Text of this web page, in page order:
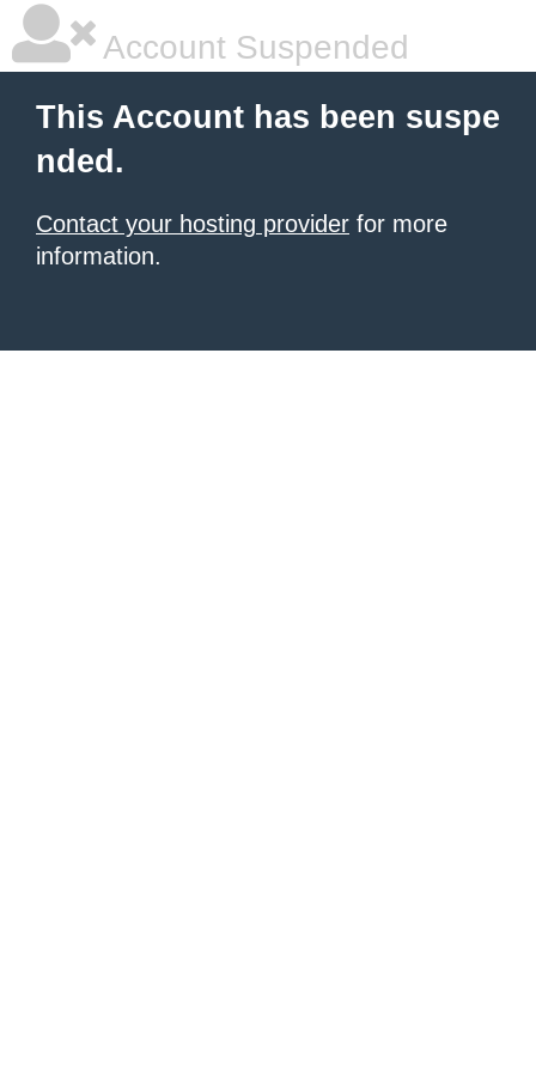
Account Suspended
This Account has been suspe
nded.
Contact your hosting provider for more
information.